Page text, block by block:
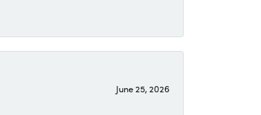
June 25, 2026